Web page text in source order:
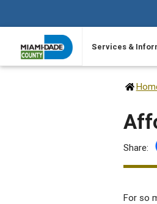
Services &
Share:
For so